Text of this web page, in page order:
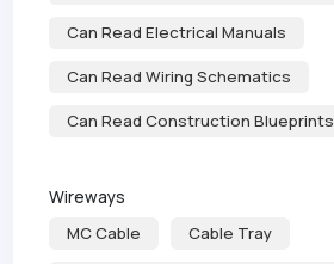
Can Read Electrical Manuals
Can Read Wiring Schematics
Can Read Construction Blueprints
Wireways
MC Cable
Cable Tray